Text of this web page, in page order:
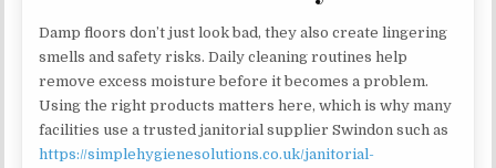
Damp floors don’t just look bad, they also create lingering
smells and safety risks. Daily cleaning routines help
remove excess moisture before it becomes a problem.
Using the right products matters here, which is why many
facilities use a trusted janitorial supplier Swindon such as
https://simplehygienesolutions.co.uk/janitorial-